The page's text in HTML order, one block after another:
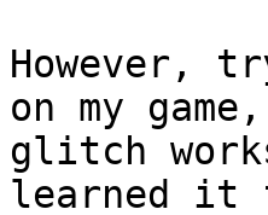
However,
on my
glitch
learned it